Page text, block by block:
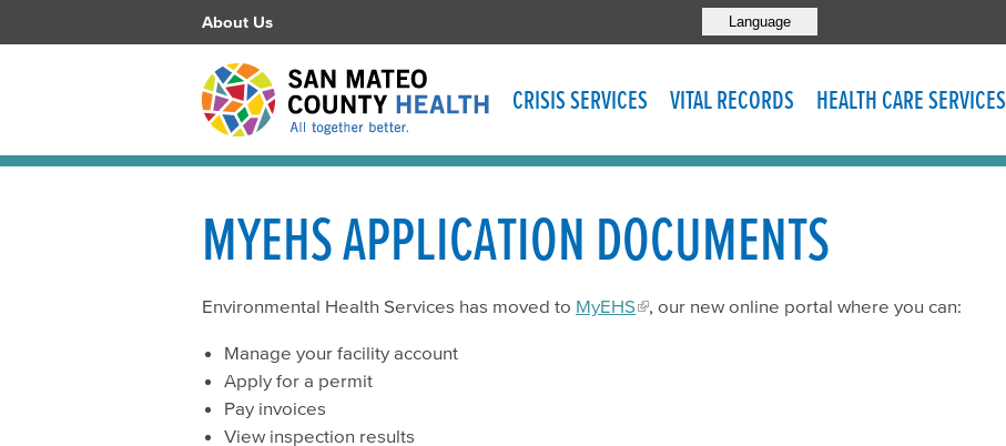
Language
About Us
CRISIS SERVICES VITAL RECORDS HEALTH CARE SERVICES
MYEHS APPLICATION DOCUMENTS
Environmental Health Services has moved to MyEHS , our new online portal where you can:
Manage your facility account
Apply for a permit
Pay invoices
View inspection results